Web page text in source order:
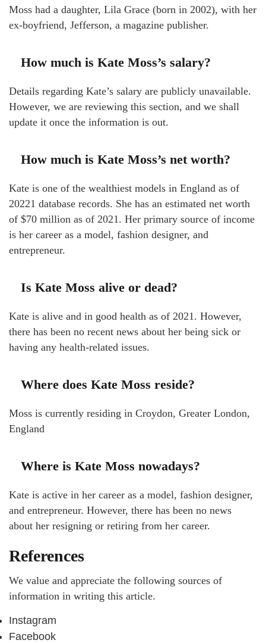
Moss had a daughter, Lila Grace (born in 2002), with her
ex-boyfriend, Jefferson, a magazine publisher.
How much is Kate Moss’s salary?
Details regarding Kate’s salary are publicly unavailable.
However, we are reviewing this section, and we shall
update it once the information is out.
How much is Kate Moss’s net worth?
Kate is one of the wealthiest models in England as of
20221 database records. She has an estimated net worth
of $70 million as of 2021. Her primary source of income
is her career as a model, fashion designer, and
entrepreneur.
Is Kate Moss alive or dead?
Kate is alive and in good health as of 2021. However,
there has been no recent news about her being sick or
having any health-related issues.
Where does Kate Moss reside?
Moss is currently residing in Croydon, Greater London,
England
Where is Kate Moss nowadays?
Kate is active in her career as a model, fashion designer,
and entrepreneur. However, there has been no news
about her resigning or retiring from her career.
References
We value and appreciate the following sources of
information in writing this article.
Instagram
Facebook